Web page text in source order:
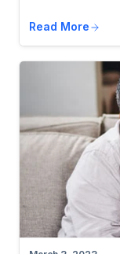
Read More